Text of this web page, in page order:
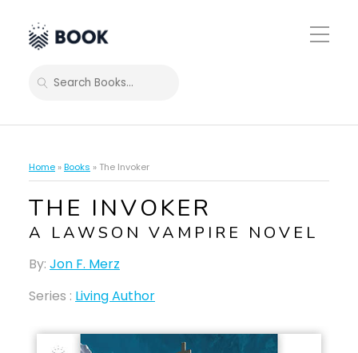
Toggle
Mobile
SEARCH
Home »Books » The Invoker
THE INVOKER
A LAWSON VAMPIRE NOVEL
By: Jon F. Merz
Series : Living Author